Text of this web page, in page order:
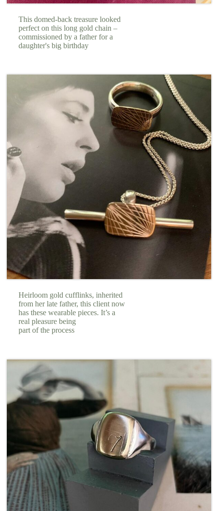
This domed-back treasure looked
perfect on this long gold chain –
commissioned by a father for a
daughter's big birthday
Heirloom gold cufflinks, inherited
from her late father, this client now
has these wearable pieces. It’s a
real pleasure being
part of the process